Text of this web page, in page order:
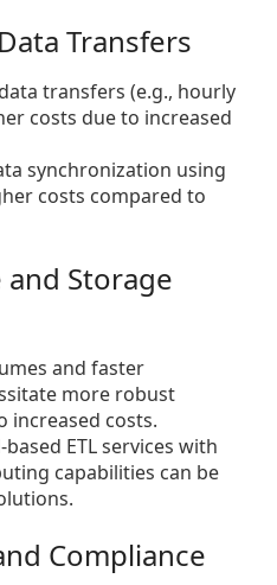
Transfers
transfers (e.g., hourly
costs due to increased
synchronization using
costs compared to
Storage
and faster
more robust
increased costs.
ETL services with
capabilities can be
Compliance